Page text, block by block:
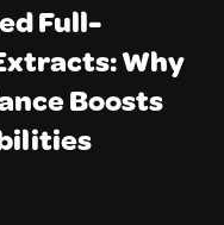
Full-
Why
Boosts